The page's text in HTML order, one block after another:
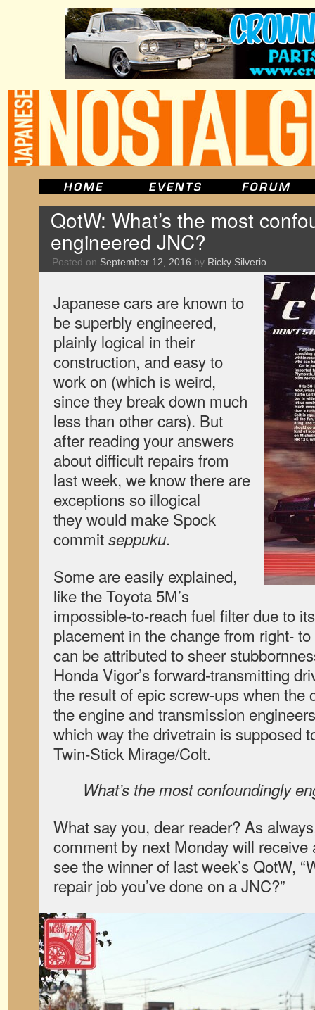
QotW: What’s the most
engineered JNC?
Posted on September 12, 2016 by Ricky Silverio
Japanese cars are known to
be superbly engineered,
plainly logical in their
construction, and easy to
work on (which is weird,
since they break down much
less than other cars). But
after reading your answers
about difficult repairs from
last week, we know there are
exceptions so illogical
they would make Spock
commitseppuku.
Some are easily explained,
like the Toyota 5M’s
impossible-to-reach fuel filter due to
placement in the change from right-
can be attributed to sheer
Honda Vigor’s forward-transmitting
the result of epic screw-ups when the
the engine and transmission
which way the drivetrain is supposed
Twin-Stick Mirage/Colt.
What’s the most confoundingly
What say you, dear reader? As
comment by next Monday will
see the winner of last week’s QotW,
repair job you’ve done on a JNC?”